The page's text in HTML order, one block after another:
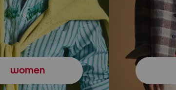
women